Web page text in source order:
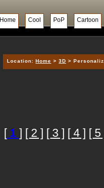
Home Cool PoP Cartoon
Location: Home > 3D >
[1 ] [ 2 ] [ 3 ] [ 4 ] [ 5